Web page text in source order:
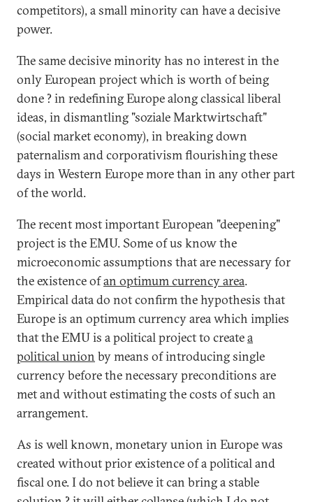
competitors), a small minority can have a decisive
power.
The same decisive minority has no interest in the
only European project which is worth of being
done ? in redefining Europe along classical liberal
ideas, in dismantling "soziale Marktwirtschaft"
(social market economy), in breaking down
paternalism and corporativism flourishing these
days in Western Europe more than in any other part
of the world.
The recent most important European "deepening"
project is the EMU. Some of us know the
microeconomic assumptions that are necessary for
the existence ofan optimum currency area.
Empirical data do not confirm the hypothesis that
Europe is an optimum currency area which implies
that the EMU is a political project to createa
political union by means of introducing single
currency before the necessary preconditions are
met and without estimating the costs of such an
arrangement.
As is well known, monetary union in Europe was
created without prior existence of a political and
fiscal one. I do not believe it can bring a stable